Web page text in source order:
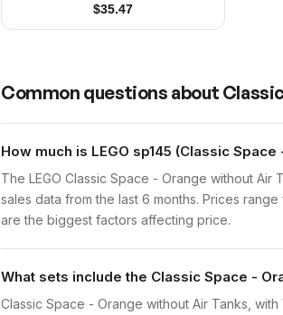
$35.47
Common questions about
How much is LEGO sp145 (Classic
The LEGO Classic Space - Orange without
sales data from the last 6 months. Prices
are the biggest factors affecting price.
What sets include the Classic Space -
Classic Space - Orange without Air Tanks,